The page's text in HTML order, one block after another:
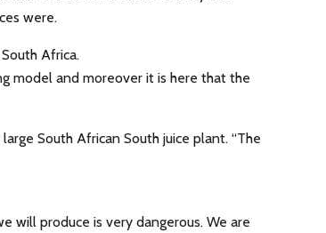
were.
Africa.
model and moreover it is here that the
South African South juice plant. “The
will produce is very dangerous. We are